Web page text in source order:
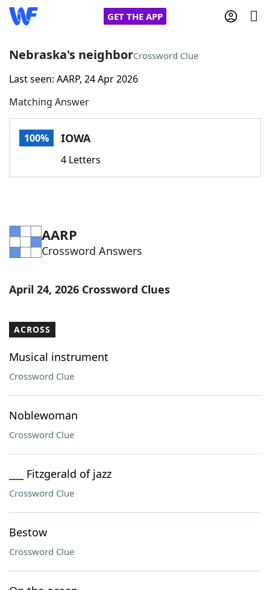
GET THE APP
Home
Words With FriendsCheat
Word Games Helpers
Word List Maker
Our Brands
Nebraska's neighborCrossword Clue
Last seen: AARP, 24 Apr 2026
Matching Answer
100% IOWA
4 Letters
AARP
Crossword Answers
April 24, 2026 Crossword Clues
ACROSS
Musical instrument
Crossword Clue
Noblewoman
Crossword Clue
___ Fitzgerald of jazz
Crossword Clue
Bestow
Crossword Clue